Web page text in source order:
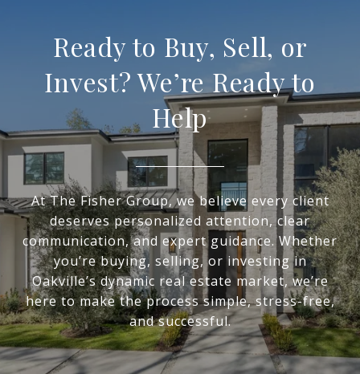
Ready to Buy, Sell, or
Invest? We’re Ready to
Help
At The Fisher Group, we believe every client
deserves personalized attention, clear
communication, and expert guidance. Whether
you’re buying, selling, or investing in
Oakville’s dynamic real estate market, we’re
here to make the process simple, stress-free,
and successful.